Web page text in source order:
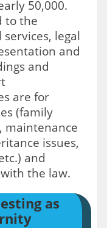
50,000.
to the
legal
and
and
are for
(family
maintenance
issues,
and
the law.
as